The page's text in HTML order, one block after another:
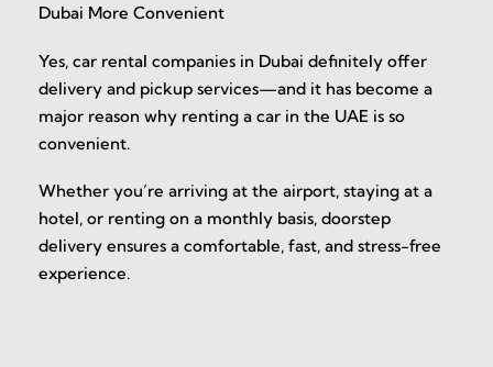
Dubai More Convenient
Yes, car rental companies in Dubai definitely offer
delivery and pickup services—and it has become a
major reason why renting a car in the UAE is so
convenient.
Whether you’re arriving at the airport, staying at a
hotel, or renting on a monthly basis, doorstep
delivery ensures a comfortable, fast, and stress-free
experience.